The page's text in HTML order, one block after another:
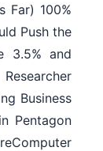
Far) 100%
Push the
3.5% and
Business
Pentagon